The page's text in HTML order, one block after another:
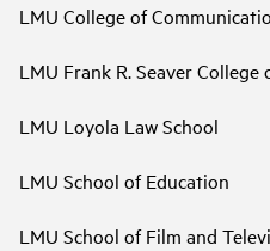
LMU College of
LMU Frank R. Seaver
LMU Loyola Law School
LMU School of Education
LMU School of Film and